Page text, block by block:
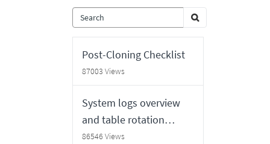
Post-Cloning Checklist
87003 Views
System logs overview
and table rotation
schedules
86546 Views